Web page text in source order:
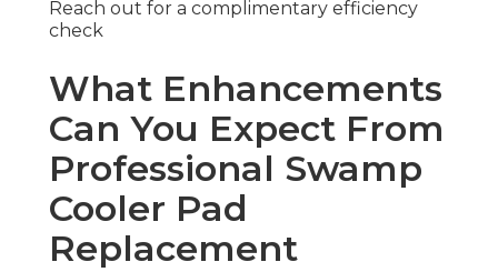
Reach out for a complimentary efficiency
check
What Enhancements
Can You Expect From
Professional Swamp
Cooler Pad
Replacement